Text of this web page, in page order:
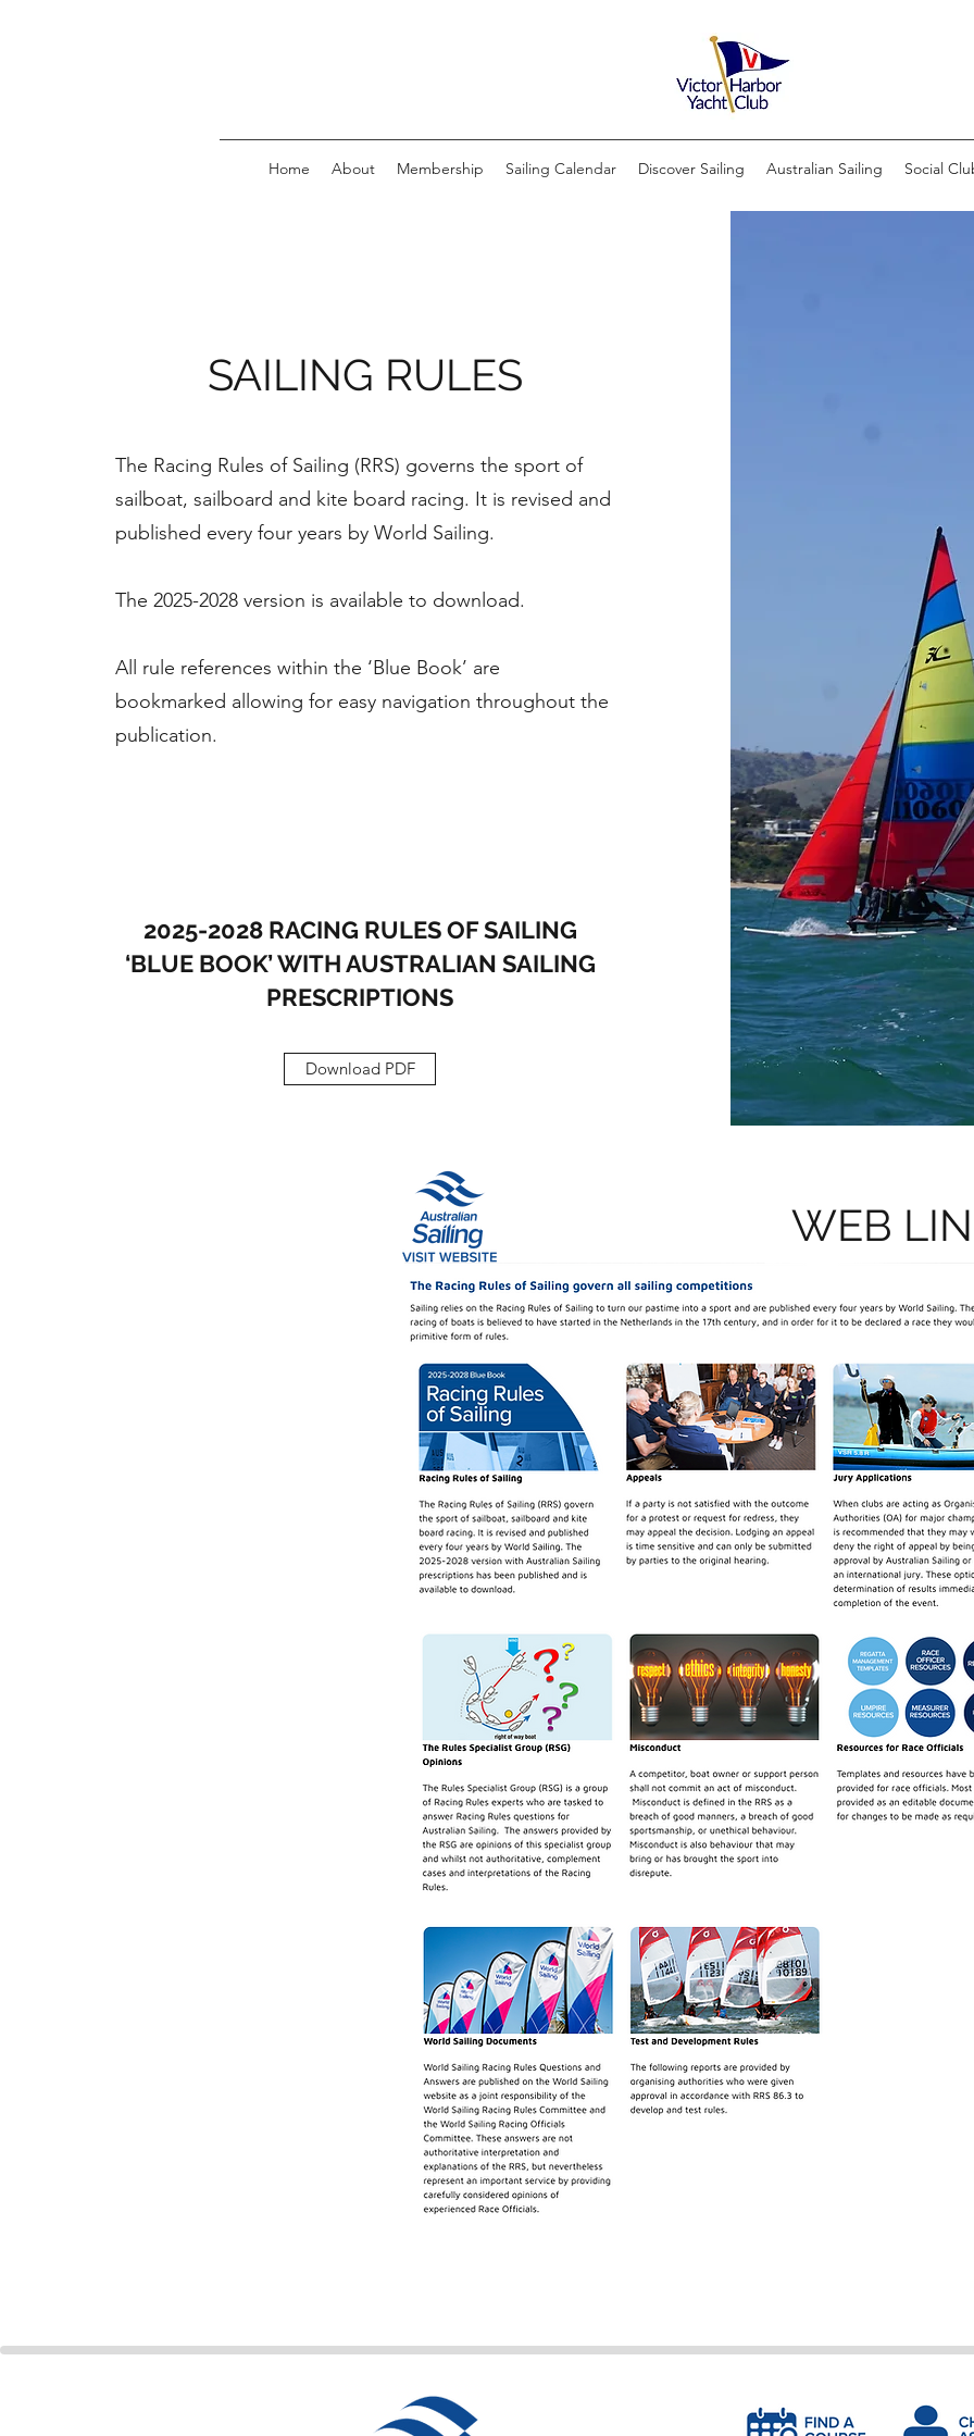
Home About Membership Sailing Calendar Discover Sailing Australian Sailing Social
SAILING RULES
The Racing Rules of Sailing (RRS) governs the sport of
sailboat, sailboard and kite board racing. It is revised and
published every four years by World Sailing.
The 2025-2028 version is available to download.
All rule references within the ‘Blue Book’ are
bookmarked allowing for easy navigation throughout the
publication.
2025-2028 RACING RULES OF SAILING
‘BLUE BOOK’ WITH AUSTRALIAN SAILING
PRESCRIPTIONS
Download PDF
WEB